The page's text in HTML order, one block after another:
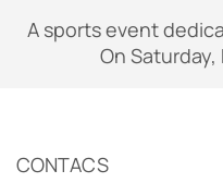
A sports event
On
CONTACS